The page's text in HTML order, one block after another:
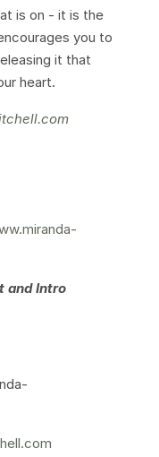
is on - it is the
you to
it that
heart.
and Intro